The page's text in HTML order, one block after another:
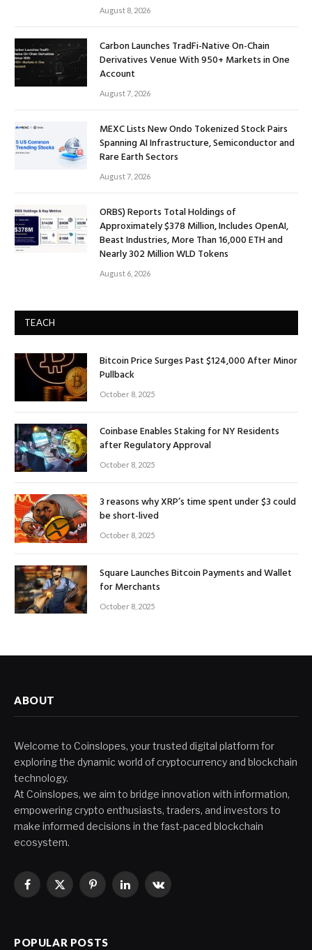
August 8, 2026
Carbon Launches TradFi-Native On-Chain
Derivatives Venue With 950+ Markets in One
Account
August 7, 2026
MEXC Lists New Ondo Tokenized Stock Pairs
Spanning AI Infrastructure, Semiconductor and
Rare Earth Sectors
August 7, 2026
ORBS) Reports Total Holdings of
Approximately $378 Million, Includes OpenAI,
Beast Industries, More Than 16,000 ETH and
Nearly 302 Million WLD Tokens
August 6, 2026
TEACH
Bitcoin Price Surges Past $124,000 After Minor
Pullback
October 8, 2025
Coinbase Enables Staking for NY Residents
after Regulatory Approval
October 8, 2025
3 reasons why XRP’s time spent under $3 could
be short-lived
October 8, 2025
Square Launches Bitcoin Payments and Wallet
for Merchants
October 8, 2025
ABOUT
Welcome to Coinslopes, your trusted digital platform for
exploring the dynamic world of cryptocurrency and blockchain
technology.
At Coinslopes, we aim to bridge innovation with information,
empowering crypto enthusiasts, traders, and investors to
make informed decisions in the fast-paced blockchain
ecosystem.
Facebook
X
PinterestLinkedInVKontakte
POPULAR POSTS